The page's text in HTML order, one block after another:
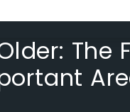
The